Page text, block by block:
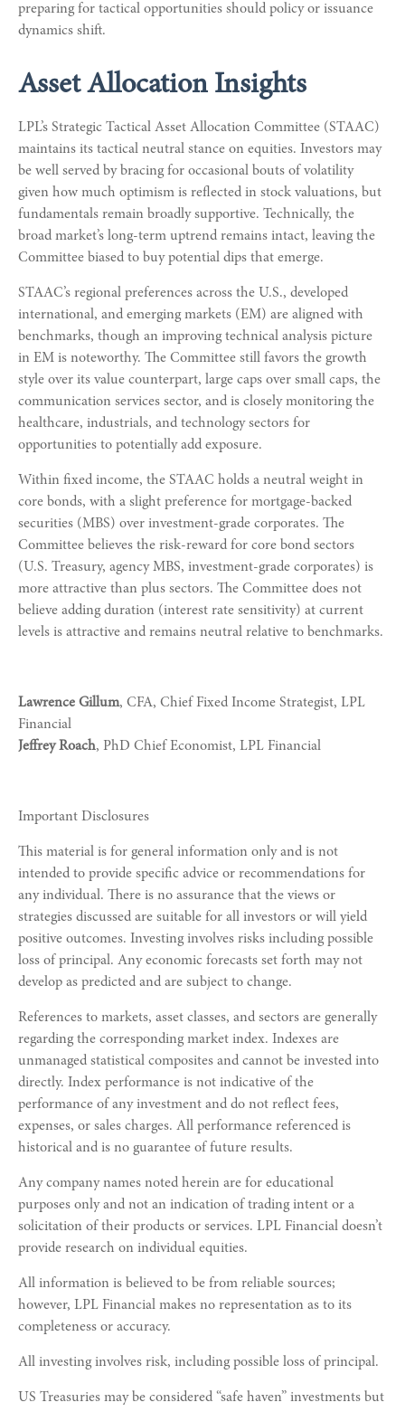
preparing for tactical opportunities should policy or issuance
dynamics shift.
Asset Allocation Insights
LPL’s Strategic Tactical Asset Allocation Committee (STAAC)
maintains its tactical neutral stance on equities. Investors may
be well served by bracing for occasional bouts of volatility
given how much optimism is reflected in stock valuations, but
fundamentals remain broadly supportive. Technically, the
broad market’s long-term uptrend remains intact, leaving the
Committee biased to buy potential dips that emerge.
STAAC’s regional preferences across the U.S., developed
international, and emerging markets (EM) are aligned with
benchmarks, though an improving technical analysis picture
in EM is noteworthy. The Committee still favors the growth
style over its value counterpart, large caps over small caps, the
communication services sector, and is closely monitoring the
healthcare, industrials, and technology sectors for
opportunities to potentially add exposure.
Within fixed income, the STAAC holds a neutral weight in
core bonds, with a slight preference for mortgage-backed
securities (MBS) over investment-grade corporates. The
Committee believes the risk-reward for core bond sectors
(U.S. Treasury, agency MBS, investment-grade corporates) is
more attractive than plus sectors. The Committee does not
believe adding duration (interest rate sensitivity) at current
levels is attractive and remains neutral relative to benchmarks.
Lawrence Gillum, CFA, Chief Fixed Income Strategist, LPL
Financial
Jeffrey Roach, PhD Chief Economist, LPL Financial
Important Disclosures
This material is for general information only and is not
intended to provide specific advice or recommendations for
any individual. There is no assurance that the views or
strategies discussed are suitable for all investors or will yield
positive outcomes. Investing involves risks including possible
loss of principal. Any economic forecasts set forth may not
develop as predicted and are subject to change.
References to markets, asset classes, and sectors are generally
regarding the corresponding market index. Indexes are
unmanaged statistical composites and cannot be invested into
directly. Index performance is not indicative of the
performance of any investment and do not reflect fees,
expenses, or sales charges. All performance referenced is
historical and is no guarantee of future results.
Any company names noted herein are for educational
purposes only and not an indication of trading intent or a
solicitation of their products or services. LPL Financial doesn’t
provide research on individual equities.
All information is believed to be from reliable sources;
however, LPL Financial makes no representation as to its
completeness or accuracy.
All investing involves risk, including possible loss of principal.
US Treasuries may be considered “safe haven” investments but